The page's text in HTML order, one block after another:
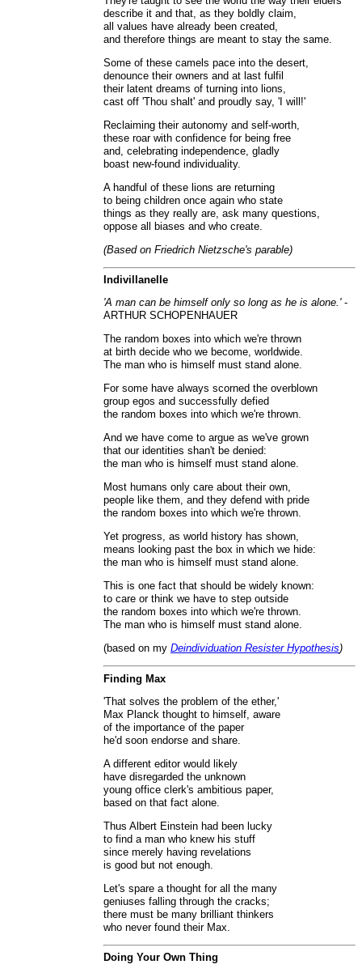
describe it and that, as they boldly claim,
all values have already been created,
and therefore things are meant to stay the same.
Some of these camels pace into the desert,
denounce their owners and at last fulfil
their latent dreams of turning into lions,
cast off 'Thou shalt' and proudly say, 'I will!'
Reclaiming their autonomy and self-worth,
these roar with confidence for being free
and, celebrating independence, gladly
boast new-found individuality.
A handful of these lions are returning
to being children once again who state
things as they really are, ask many questions,
oppose all biases and who create.
(Based on Friedrich Nietzsche's parable)
Indivillanelle
'A man can be himself only so long as he is alone.'-
ARTHUR SCHOPENHAUER
The random boxes into which we're thrown
at birth decide who we become, worldwide.
The man who is himself must stand alone.
For some have always scorned the overblown
group egos and successfully defied
the random boxes into which we're thrown.
And we have come to argue as we've grown
that our identities shan't be denied:
the man who is himself must stand alone.
Most humans only care about their own,
people like them, and they defend with pride
the random boxes into which we're thrown.
Yet progress, as world history has shown,
means looking past the box in which we hide:
the man who is himself must stand alone.
This is one fact that should be widely known:
to care or think we have to step outside
the random boxes into which we're thrown.
The man who is himself must stand alone.
(based on my Deindividuation Resister Hypothesis)
Finding Max
'That solves the problem of the ether,'
Max Planck thought to himself, aware
of the importance of the paper
he'd soon endorse and share.
A different editor would likely
have disregarded the unknown
young office clerk's ambitious paper,
based on that fact alone.
Thus Albert Einstein had been lucky
to find a man who knew his stuff
since merely having revelations
is good but not enough.
Let's spare a thought for all the many
geniuses falling through the cracks;
there must be many brilliant thinkers
who never found their Max.
Doing Your Own Thing